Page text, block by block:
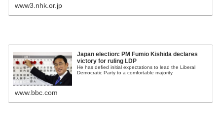
www3.nhk.or.jp
Japan election: PM Fumio Kishida declares
victory for ruling LDP
He has defied initial expectations to lead the Liberal
Democratic Party to a comfortable majority.
www.bbc.com